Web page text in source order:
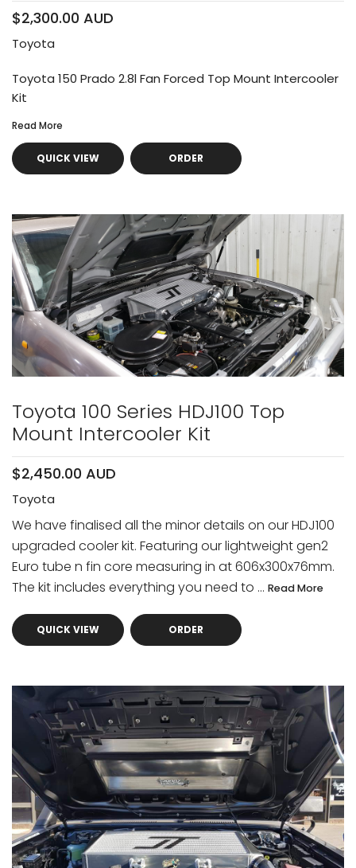
$2,300.00 AUD
Toyota
Toyota 150 Prado 2.8l Fan Forced Top Mount Intercooler
Kit
Read More
QUICK VIEW ORDER
Toyota 100 Series HDJ100 Top
Mount Intercooler Kit
$2,450.00 AUD
Toyota
We have finalised all the minor details on our HDJ100
upgraded cooler kit. Featuring our lightweight gen2
Euro tube n fin core measuring in at 606x300x76mm.
The kit includes everything you need to ... Read More
QUICK VIEW ORDER